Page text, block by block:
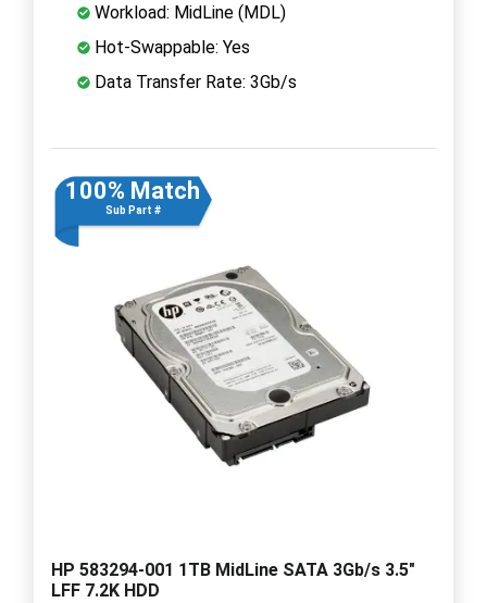
Workload: MidLine (MDL)
Hot-Swappable: Yes
Data Transfer Rate: 3Gb/s
100% Match
Sub Part #
HP 583294-001 1TB MidLine SATA 3Gb/s 3.5"
LFF 7.2K HDD